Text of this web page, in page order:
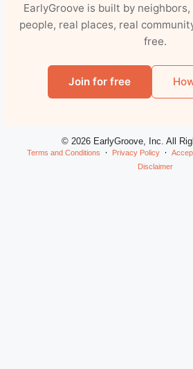
EarlyGroove is built by
people, real places, real
free.
Join for free
© 2026 EarlyGroove, Inc. All
Terms and Conditions Privacy Policy
Disclaimer